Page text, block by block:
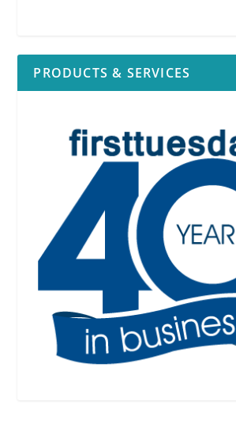
PRODUCTS & SERVICES